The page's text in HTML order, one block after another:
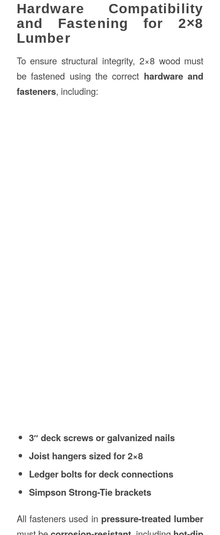
Hardware Compatibility
and Fastening for 2×8
Lumber
To ensure structural integrity, 2×8 wood must
be fastened using the correct hardware and
fasteners, including:
3″ deck screws or galvanized nails
Joist hangers sized for 2×8
Ledger bolts for deck connections
Simpson Strong-Tie brackets
All fasteners used in pressure-treated lumber